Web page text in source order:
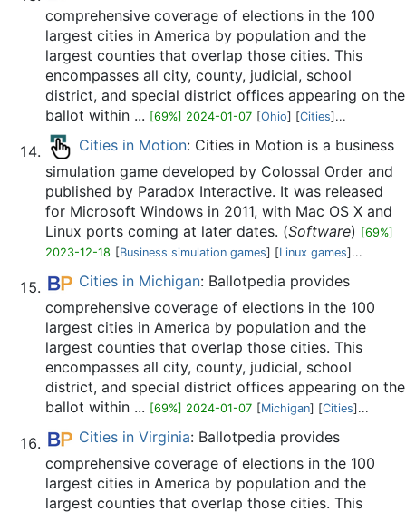
comprehensive coverage of elections in the 100
largest cities in America by population and the
largest counties that overlap those cities. This
encompasses all city, county, judicial, school
district, and special district offices appearing on the
ballot within ... [69%] 2024-01-07 [Ohio] [Cities]...
Cities in Motion: Cities in Motion is a business
simulation game developed by Colossal Order and
published by Paradox Interactive. It was released
for Microsoft Windows in 2011, with Mac OS X and
Linux ports coming at later dates. (Software) [69%]
2023-12-18 [Business simulation games] [Linux games]...
Cities in Michigan: Ballotpedia provides
comprehensive coverage of elections in the 100
largest cities in America by population and the
largest counties that overlap those cities. This
encompasses all city, county, judicial, school
district, and special district offices appearing on the
ballot within ... [69%] 2024-01-07 [Michigan] [Cities]...
Cities in Virginia: Ballotpedia provides
comprehensive coverage of elections in the 100
largest cities in America by population and the
largest counties that overlap those cities. This